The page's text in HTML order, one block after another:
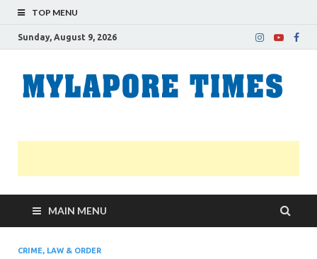
TOP MENU
Sunday, August 9, 2026
MAIN MENU
CRIME, LAW & ORDER